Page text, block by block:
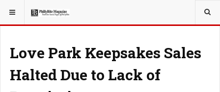
YOU ARE HERE: LOCAL NEWS
Love Park Keepsakes Sales
Halted Due to Lack of